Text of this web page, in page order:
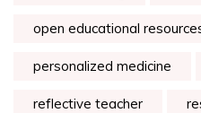
open educational
personalized medicine
reflective teacher